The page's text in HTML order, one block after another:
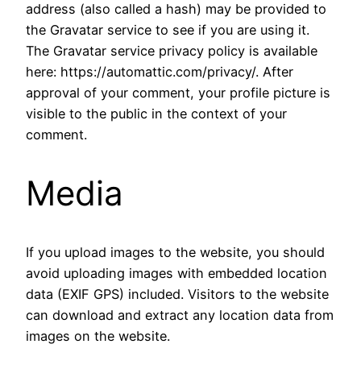
address (also called a hash) may be provided to
the Gravatar service to see if you are using it.
The Gravatar service privacy policy is available
here: https://automattic.com/privacy/. After
approval of your comment, your profile picture is
visible to the public in the context of your
comment.
Media
If you upload images to the website, you should
avoid uploading images with embedded location
data (EXIF GPS) included. Visitors to the website
can download and extract any location data from
images on the website.